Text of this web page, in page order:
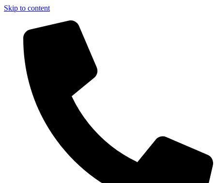
Skip to content